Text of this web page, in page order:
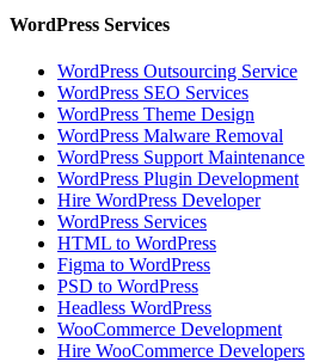
WordPress Services
WordPress Outsourcing Service
WordPress SEO Services
WordPress Theme Design
WordPress Malware Removal
WordPress Support Maintenance
WordPress Plugin Development
Hire WordPress Developer
WordPress Services
HTML to WordPress
Figma to WordPress
PSD to WordPress
Headless WordPress
WooCommerce Development
Hire WooCommerce Developers